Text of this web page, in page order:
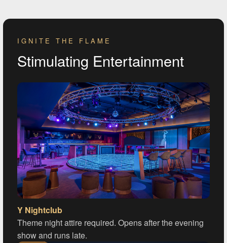
IGNITE THE FLAME
Stimulating Entertainment
Y Nightclub
Theme night attire required. Opens after the evening
show and runs late.